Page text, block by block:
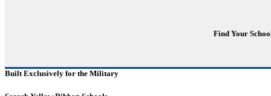
Find Your
Built Exclusively for the Military